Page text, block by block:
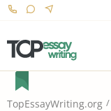
TopEssayWriting.org